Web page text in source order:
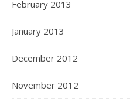
February 2013
January 2013
December 2012
November 2012